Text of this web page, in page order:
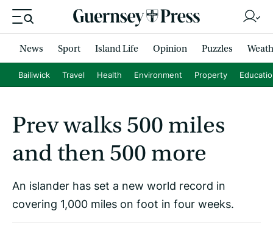
News Sport Island Life Opinion Puzzles
Bailiwick Travel Health Environment Property
Prev walks 500 miles
and then 500 more
An islander has set a new world record in
covering 1,000 miles on foot in four weeks.